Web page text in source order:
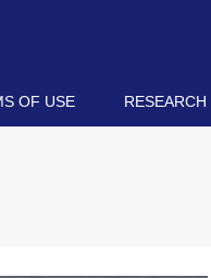
OF USE RESEARCH